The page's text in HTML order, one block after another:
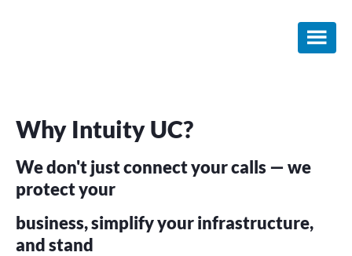
Why Intuity UC?
We don't just connect your calls — we
protect your
business, simplify your infrastructure,
and stand